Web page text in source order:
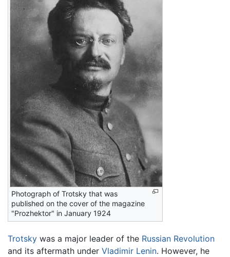
Photograph of Trotsky that was
published on the cover of the magazine
"Prozhektor" in January 1924
Trotsky was a major leader of the Russian Revolution
and its aftermath under Vladimir Lenin. However, he